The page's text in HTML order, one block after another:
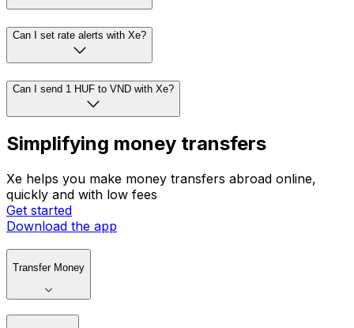
Can I set rate alerts with Xe?
Can I send 1 HUF to VND with Xe?
Simplifying money transfers
Xe helps you make money transfers abroad online,
quickly and with low fees
Get started
Download the app
Transfer Money